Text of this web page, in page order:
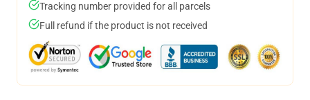
Tracking number provided for all parcels
Full refund if the product is not received